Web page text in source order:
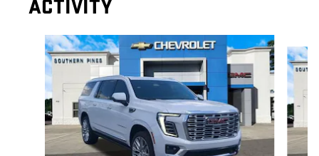
ACTIVITY
Slide 1 of 5